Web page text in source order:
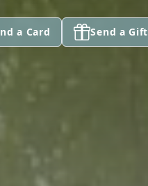
a Card Send a Gift